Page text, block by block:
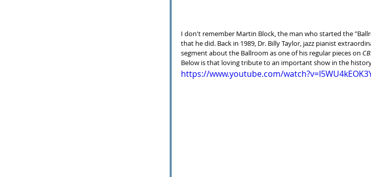
I don't remember Martin Block, the man who started the
that he did. Back in 1989, Dr. Billy Taylor, jazz pianist
segment about the Ballroom as one of his regular pieces on
Below is that loving tribute to an important show in the
https://www.youtube.com/